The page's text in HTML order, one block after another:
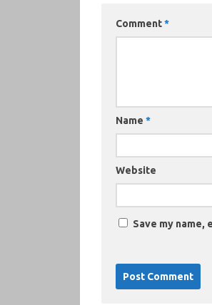
Comment*
Name *
Website
Save my name,